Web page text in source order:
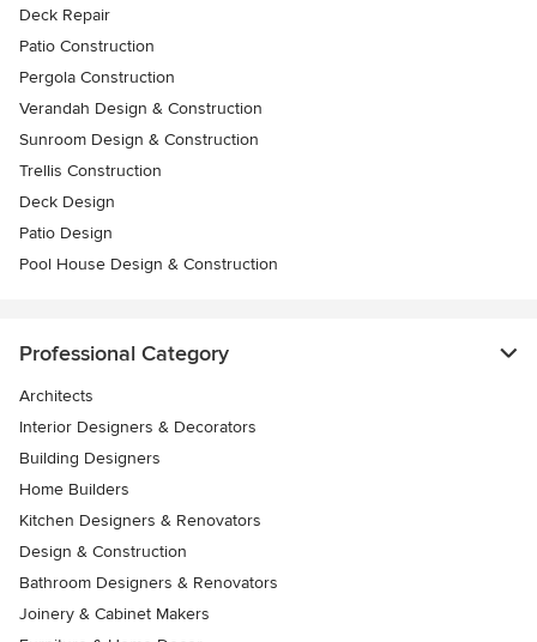
Deck Repair
Patio Construction
Pergola Construction
Verandah Design & Construction
Sunroom Design & Construction
Trellis Construction
Deck Design
Patio Design
Pool House Design & Construction
Professional Category
Architects
Interior Designers & Decorators
Building Designers
Home Builders
Kitchen Designers & Renovators
Design & Construction
Bathroom Designers & Renovators
Joinery & Cabinet Makers